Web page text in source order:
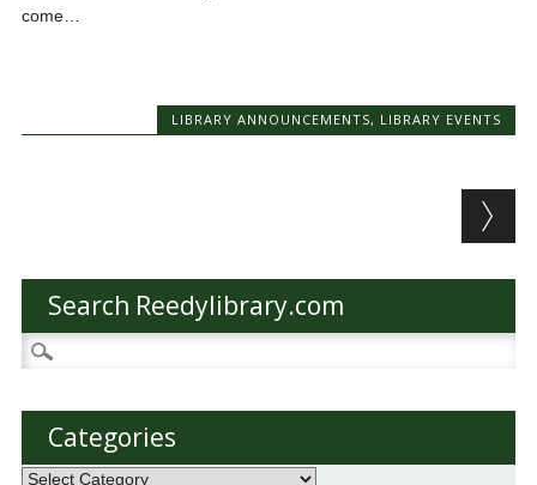
come…
LIBRARY ANNOUNCEMENTS, LIBRARY EVENTS
Search Reedylibrary.com
Search
for:
Categories
Categories